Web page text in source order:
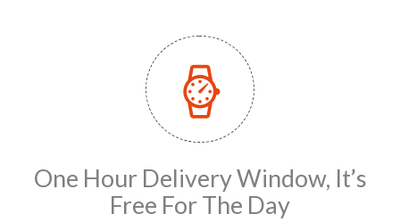
One Hour Delivery Window, It’s
Free For The Day